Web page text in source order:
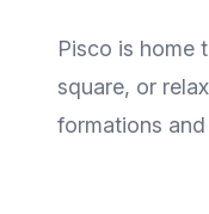
Pisco is home
square, or
formations